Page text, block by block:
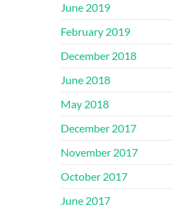
June 2019
February 2019
December 2018
June 2018
May 2018
December 2017
November 2017
October 2017
June 2017